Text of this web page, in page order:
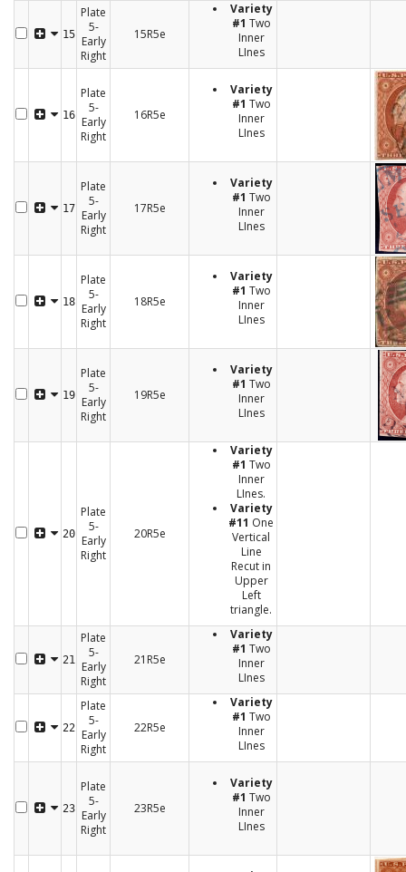
15
Plate
5-
Early
Right
15R5e
Variety
#1 Two
Inner
LInes
16
Plate
5-
Early
Right
16R5e
Variety
#1 Two
Inner
LInes
17
Plate
5-
Early
Right
17R5e
Variety
#1 Two
Inner
LInes
18
Plate
5-
Early
Right
18R5e
Variety
#1 Two
Inner
LInes
19
Plate
5-
Early
Right
19R5e
Variety
#1 Two
Inner
LInes
20
Plate
5-
Early
Right
20R5e
Variety
#1 Two
Inner
LInes.
Variety
#11 One
Vertical
Line
Recut in
Upper
Left
triangle.
21
Plate
5-
Early
Right
21R5e
Variety
#1 Two
Inner
LInes
22
Plate
5-
Early
Right
22R5e
Variety
#1 Two
Inner
LInes
23
Plate
5-
Early
Right
23R5e
Variety
#1 Two
Inner
LInes